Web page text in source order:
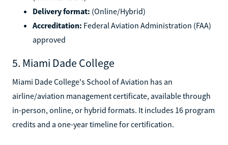
Delivery format: (Online/Hybrid)
Accreditation: Federal Aviation Administration (FAA)
approved
5. Miami Dade College
Miami Dade College's School of Aviation has an
airline/aviation management certificate, available through
in-person, online, or hybrid formats. It includes 16 program
credits and a one-year timeline for certification.